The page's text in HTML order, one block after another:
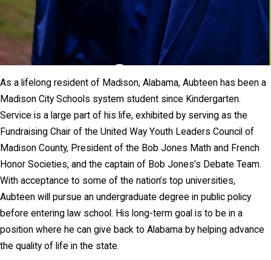
As a lifelong resident of Madison, Alabama, Aubteen has been a
Madison City Schools system student since Kindergarten.
Service is a large part of his life, exhibited by serving as the
Fundraising Chair of the United Way Youth Leaders Council of
Madison County, President of the Bob Jones Math and French
Honor Societies, and the captain of Bob Jones’s Debate Team.
With acceptance to some of the nation’s top universities,
Aubteen will pursue an undergraduate degree in public policy
before entering law school. His long-term goal is to be in a
position where he can give back to Alabama by helping advance
the quality of life in the state.